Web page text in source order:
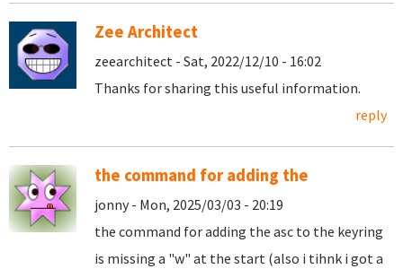
Zee Architect
zeearchitect - Sat, 2022/12/10 - 16:02
Thanks for sharing this useful information.
reply
the command for adding the
jonny - Mon, 2025/03/03 - 20:19
the command for adding the asc to the keyring
is missing a "w" at the start (also i tihnk i got a